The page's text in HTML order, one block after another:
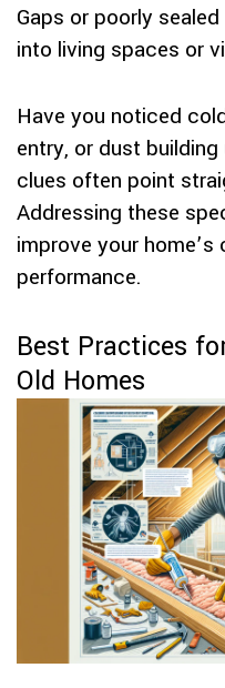
Gaps or poorly
into living spaces or
Have you noticed
entry, or dust
clues often point
Addressing these
improve your
performance.
Best Practices
Old Homes